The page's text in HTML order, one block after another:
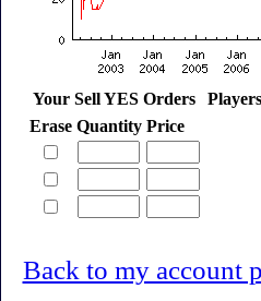
Your Sell YES Orders
Erase Quantity Price
Back to my account